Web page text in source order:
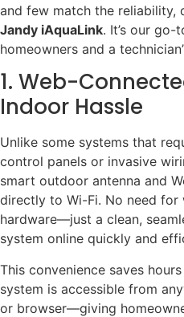
and few match the reliability,
Jandy iAquaLink. It’s our
homeowners and a
1. Web-
Indoor Hassle
Unlike some systems that
control panels or invasive
smart outdoor antenna and
directly to Wi-Fi. No need
hardware—just a clean,
system online quickly and
This convenience saves
system is accessible from
or browser—giving